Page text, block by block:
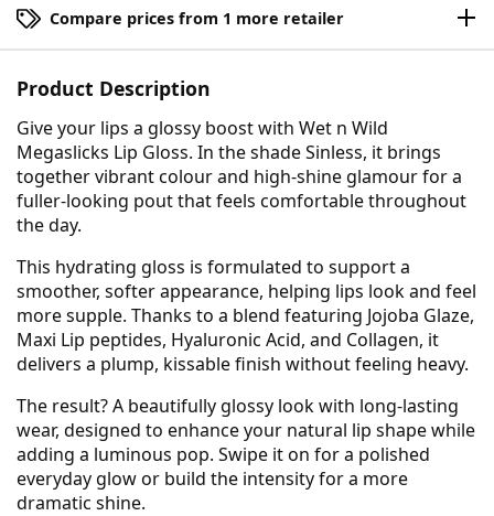
Compare prices from 1 more retailer
Product Description
Give your lips a glossy boost with Wet n Wild
Megaslicks Lip Gloss. In the shade Sinless, it brings
together vibrant colour and high-shine glamour for a
fuller-looking pout that feels comfortable throughout
the day.
This hydrating gloss is formulated to support a
smoother, softer appearance, helping lips look and feel
more supple. Thanks to a blend featuring Jojoba Glaze,
Maxi Lip peptides, Hyaluronic Acid, and Collagen, it
delivers a plump, kissable finish without feeling heavy.
The result? A beautifully glossy look with long-lasting
wear, designed to enhance your natural lip shape while
adding a luminous pop. Swipe it on for a polished
everyday glow or build the intensity for a more
dramatic shine.